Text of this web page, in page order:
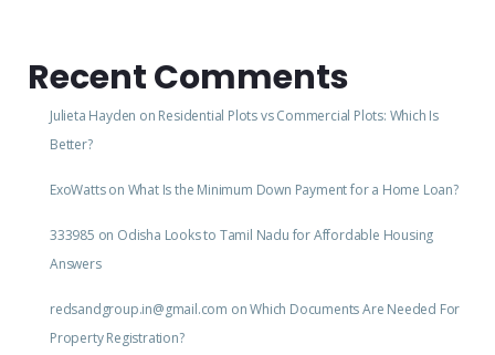
Recent Comments
Julieta Hayden on Residential Plots vs Commercial Plots: Which Is
Better?
ExoWattson What Is the Minimum Down Payment for a Home Loan?
333985 on Odisha Looks to Tamil Nadu for Affordable Housing
Answers
redsandgroup.in@gmail.com onWhich Documents Are Needed For
Property Registration?